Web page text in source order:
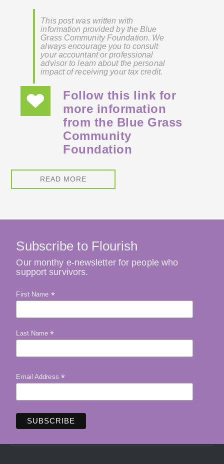
This post was written with
information provided by the Blue
Grass Community Foundation. We
always encourage you to consult
your accountant or professional
advisor to learn about the personal
impact of receiving your tax credit.
Follow this link for
more information
from the Blue Grass
Community
Foundation
READ MORE
Subscribe to Flourish
Our monthy e-newsletter for people who
support survivors.
First Name *
Last Name*
Email Address *